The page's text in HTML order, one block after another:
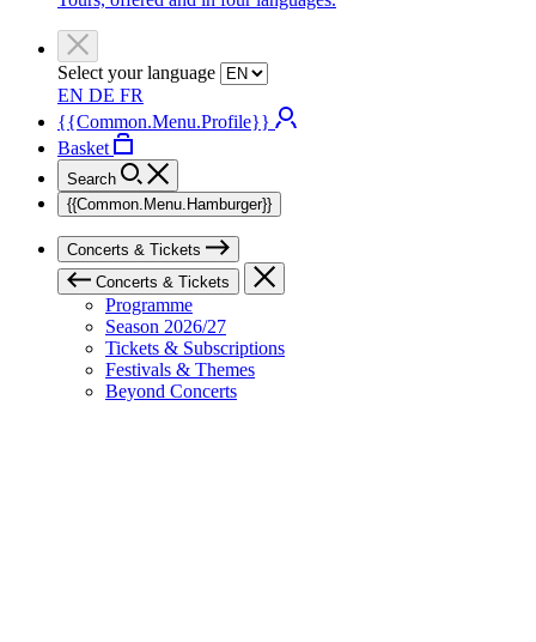
Select your language
EN DE FR
{{Common.Menu.Profile}}
Basket
Search
{{Common.Menu.Hamburger}}
Concerts & Tickets
Concerts & Tickets
Programme
Season 2026/27
Tickets & Subscriptions
Festivals & Themes
Beyond Concerts